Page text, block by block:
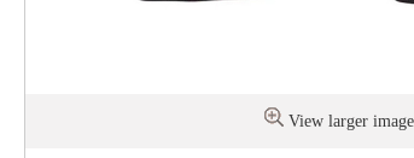
View larger image